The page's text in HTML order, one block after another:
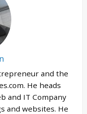
and the
He heads
and IT Company
and websites. He